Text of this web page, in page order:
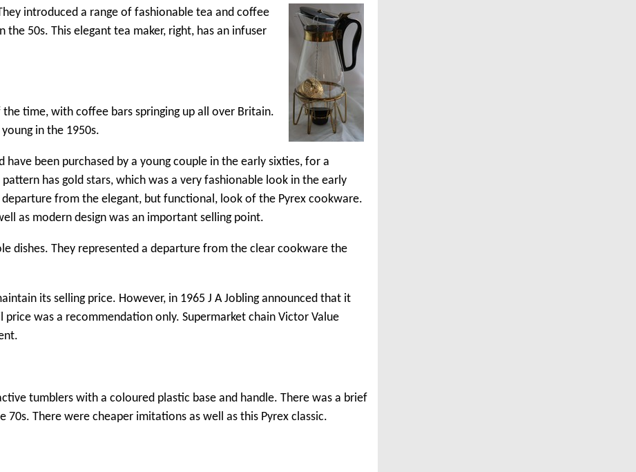
introduced a range of fashionable tea and coffee
50s. This elegant tea maker, right, has an infuser
time, with coffee bars springing up all over Britain.
in the 1950s.
have been purchased by a young couple in the early sixties, for a
has gold stars, which was a very fashionable look in the early
departure from the elegant, but functional, look of the Pyrex cookware.
as modern design was an important selling point.
dishes. They represented a departure from the clear cookware the
its selling price. However, in 1965 J A Jobling announced that it
was a recommendation only. Supermarket chain Victor Value
tumblers with a coloured plastic base and handle. There was a brief
There were cheaper imitations as well as this Pyrex classic.